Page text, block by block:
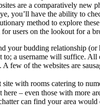
are a comparatively new
you’ll have the ability to
method to explore
users on the lookout for a
your budding relationship
a username will suffice. All
few of the websites are
site with rooms catering to
– even those with more
can find your area